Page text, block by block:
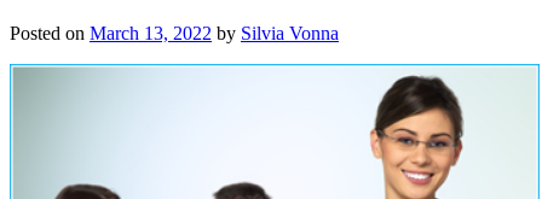
Posted on March 13, 2022 by Silvia Vonna